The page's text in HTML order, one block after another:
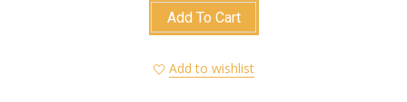
Add To Cart
Add to wishlist